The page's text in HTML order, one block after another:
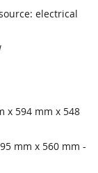
electrical
x 594 mm x 548
mm x 560 mm -